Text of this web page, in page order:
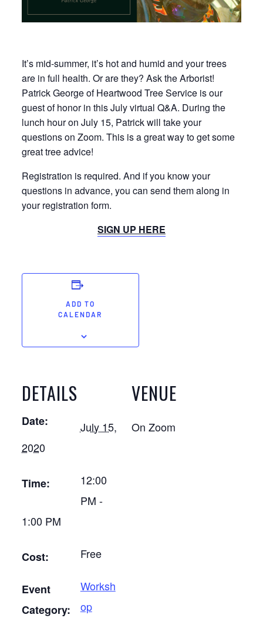
It’s mid-summer, it’s hot and humid and your trees
are in full health. Or are they? Ask the Arborist!
Patrick George of Heartwood Tree Service is our
guest of honor in this July virtual Q&A. During the
lunch hour on July 15, Patrick will take your
questions on Zoom. This is a great way to get some
great tree advice!
Registration is required. And if you know your
questions in advance, you can send them along in
your registration form.
SIGN UP HERE
ADD TO
CALENDAR
DETAILS
Date:
July 15,
2020
Time:
12:00
PM -
1:00 PM
Cost: Free
Event
Category:
Worksh
op
VENUE
On Zoom